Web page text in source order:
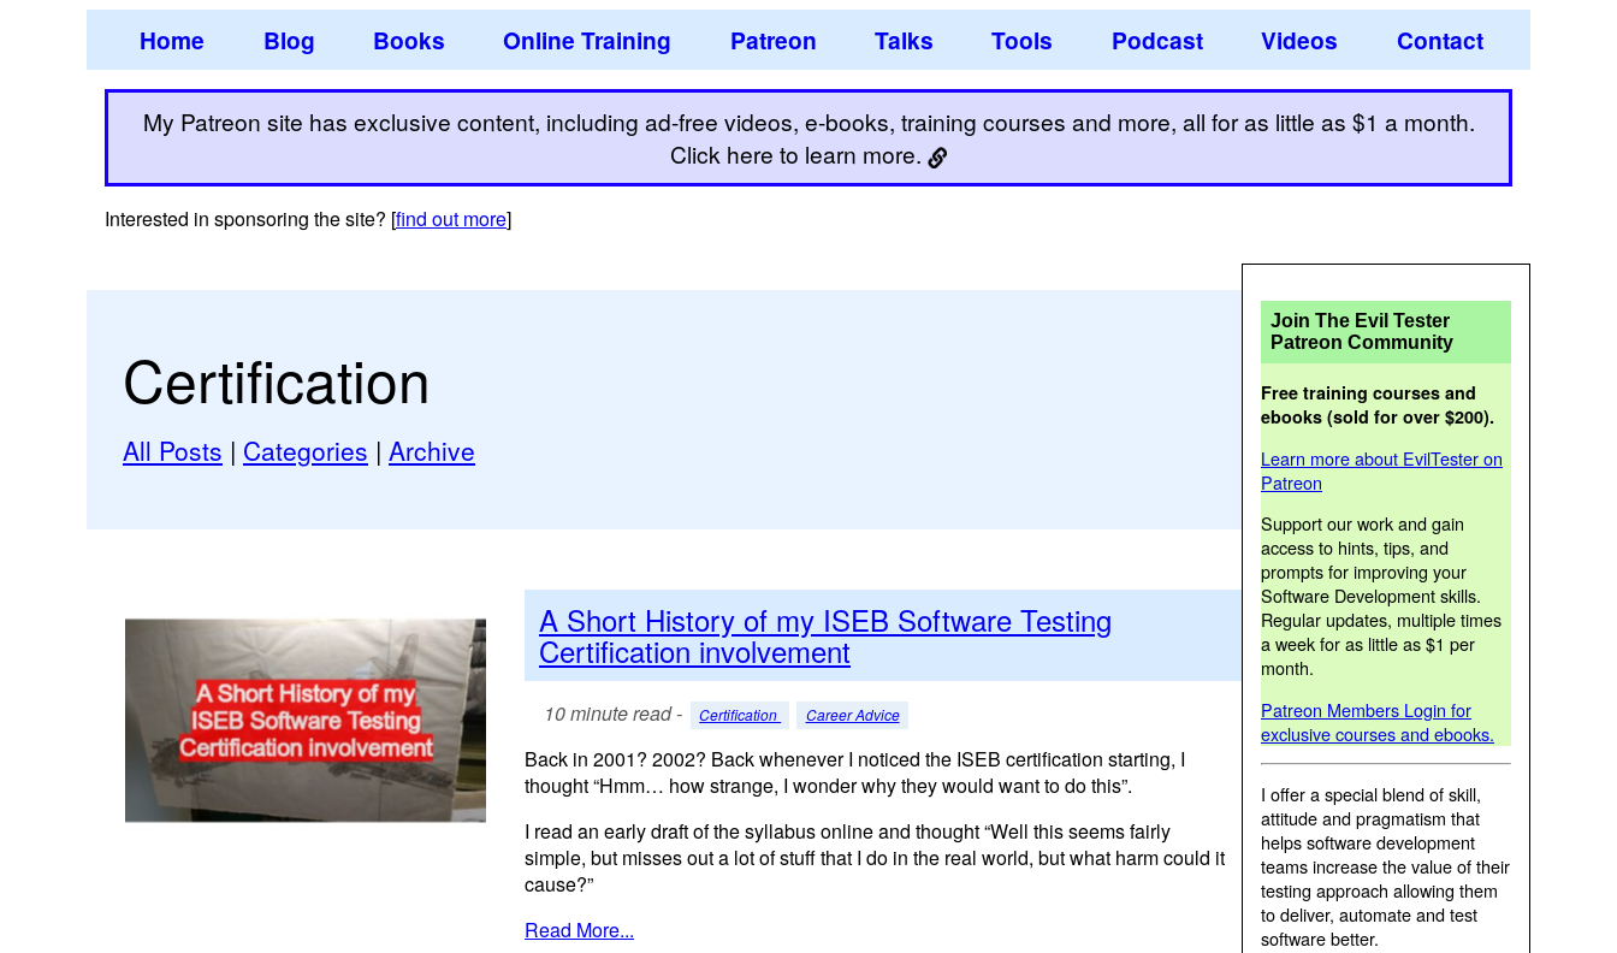
Home Blog Books Online Training Patreon Talks Tools Podcast Videos Contact
My Patreon site has exclusive content, including ad-free videos, e-books, training courses and more, all for as little as $1 a month.
Click here to learn more.
Interested in sponsoring the site? [find out more]
Certification
All Posts | Categories | Archive
A Short History of my ISEB Software Testing
Certification involvement
10 minute read - Certification Career Advice
Back in 2001? 2002? Back whenever I noticed the ISEB certification starting, I
thought “Hmm… how strange, I wonder why they would want to do this”.
I read an early draft of the syllabus online and thought “Well this seems fairly
simple, but misses out a lot of stuff that I do in the real world, but what harm could it
cause?”
Read More...
Join The Evil Tester
Patreon Community
Free training courses and
ebooks (sold for over $200).
Learn more about EvilTester on
Patreon
Support our work and gain
access to hints, tips, and
prompts for improving your
Software Development skills.
Regular updates, multiple times
a week for as little as $1 per
month.
Patreon Members Login for
exclusive courses and ebooks.
I offer a special blend of skill,
attitude and pragmatism that
helps software development
teams increase the value of their
testing approach allowing them
to deliver, automate and test
software better.